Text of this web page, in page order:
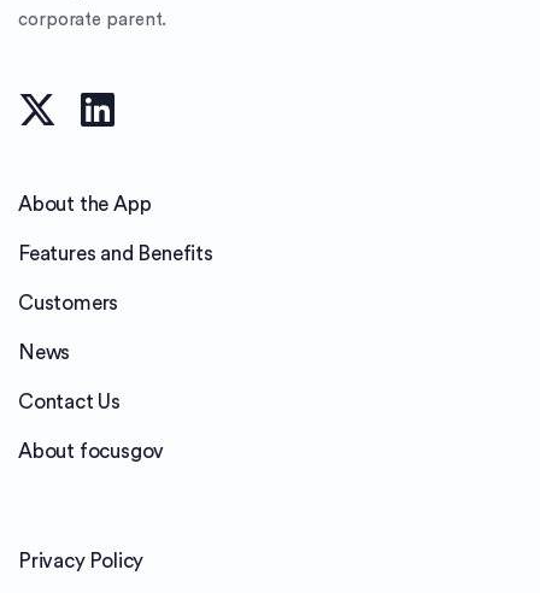
corporate parent.
About the App
Features and Benefits
Customers
News
Contact Us
About focusgov
Privacy Policy